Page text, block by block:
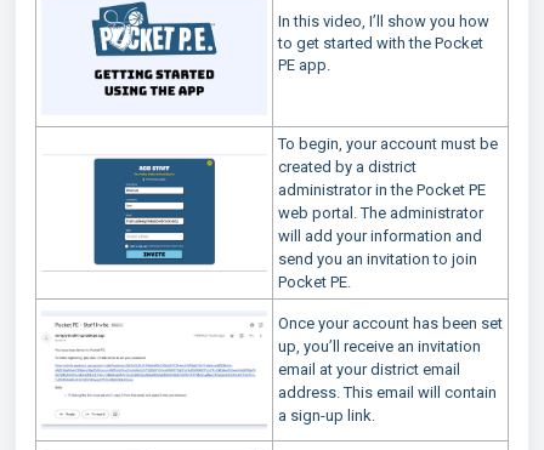
In this video, I’ll show you how
to get started with the Pocket
PE app.
To begin, your account must be
created by a district
administrator in the Pocket PE
web portal. The administrator
will add your information and
send you an invitation to join
Pocket PE.
Once your account has been set
up, you’ll receive an invitation
email at your district email
address. This email will contain
a sign-up link.